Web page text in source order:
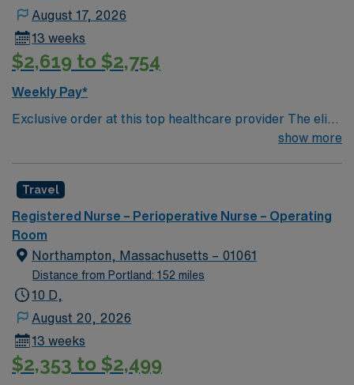
August 17, 2026
13 weeks
$2,619 to $2,754
Weekly Pay*
Exclusive order at this top healthcare provider The elite
members of this Operating Room are seeking a like-
outcomes, the ideal candidate will bring experience,
innovation and compassion to these important patients.
Join this highly motivated team of caregivers dedicated
to providing comprehensive care within this dynamic
department.
show more
Travel
Registered Nurse – Perioperative Nurse – Operating
Room
Northampton, Massachusetts – 01061
Distance from Portland: 152 miles
10 D,
August 20, 2026
13 weeks
$2,353 to $2,499